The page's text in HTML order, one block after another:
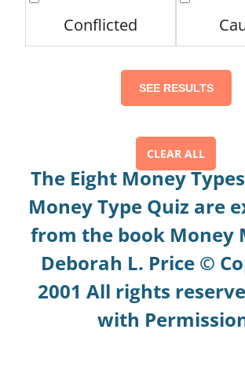
Conflicted
The Eight Money
Money Type Quiz are
from the book Money
Deborah L. Price ©
2001 All rights
with